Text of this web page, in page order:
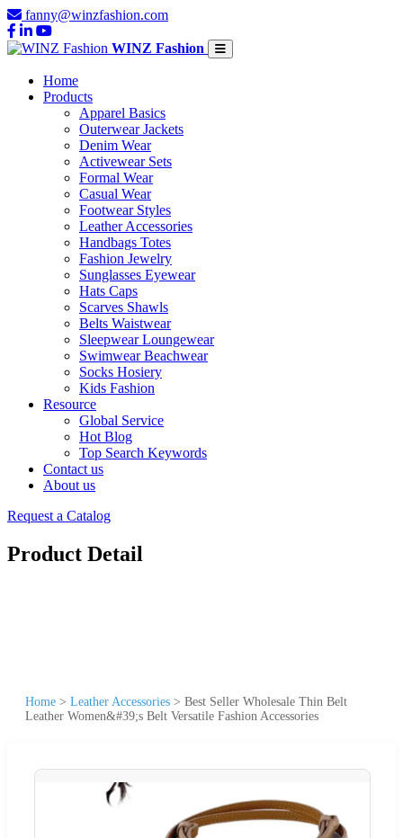
fanny@winzfashion.com
WINZ Fashion
Home
Products
Apparel Basics
Outerwear Jackets
Denim Wear
Activewear Sets
Formal Wear
Casual Wear
Footwear Styles
Leather Accessories
Handbags Totes
Fashion Jewelry
Sunglasses Eyewear
Hats Caps
Scarves Shawls
Belts Waistwear
Sleepwear Loungewear
Swimwear Beachwear
Socks Hosiery
Kids Fashion
Resource
Global Service
Hot Blog
Top Search Keywords
Contact us
About us
Request a Catalog
Product Detail
Home > Leather Accessories > Best Seller Wholesale Thin Belt
Leather Women&#39;s Belt Versatile Fashion Accessories